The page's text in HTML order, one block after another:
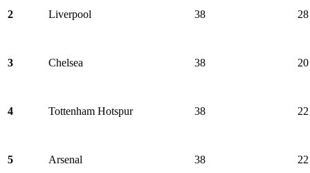
2 Liverpool 38 28
3 Chelsea 38 20
4 Tottenham Hotspur 38 22
5 Arsenal 38 22